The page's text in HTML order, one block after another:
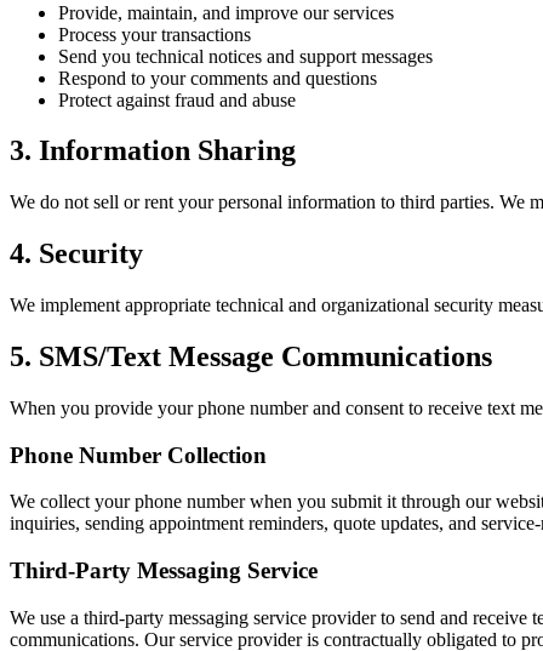
Provide, maintain, and improve our services
Process your transactions
Send you technical notices and support messages
Respond to your comments and questions
Protect against fraud and abuse
3. Information Sharing
We do not sell or rent your personal information to third parties. We
4. Security
We implement appropriate technical and organizational security
5. SMS/Text Message Communications
When you provide your phone number and consent to receive text
Phone Number Collection
We collect your phone number when you submit it through our
inquiries, sending appointment reminders, quote updates, and
Third-Party Messaging Service
We use a third-party messaging service provider to send and
communications. Our service provider is contractually obligated to